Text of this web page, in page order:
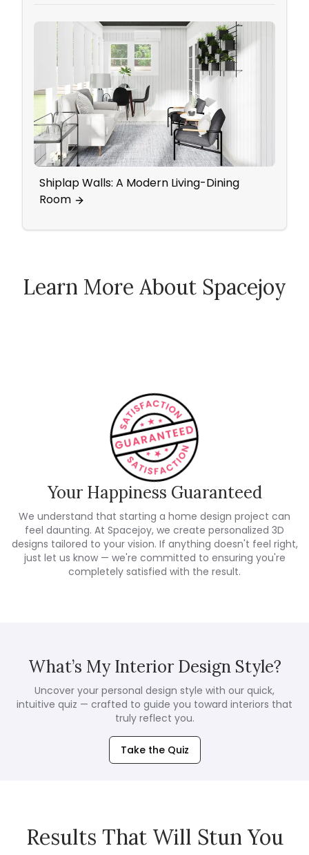
Shiplap Walls: A Modern Living-Dining
Room
Learn More About Spacejoy
How Spacejoy Works
Your Happiness Guaranteed
We understand that starting a home design project can
feel daunting. At Spacejoy, we create personalized 3D
designs tailored to your vision. If anything doesn't feel right,
just let us know — we're committed to ensuring you're
completely satisfied with the result.
What’s My Interior Design Style?
Uncover your personal design style with our quick,
intuitive quiz — crafted to guide you toward interiors that
truly reflect you.
Take the Quiz
Results That Will Stun You